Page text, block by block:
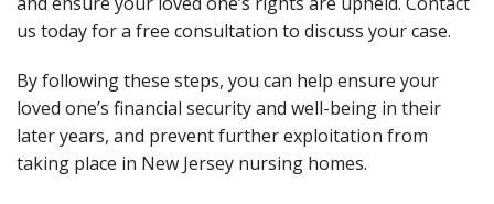
us today for a free consultation to discuss your case.
By following these steps, you can help ensure your
loved one’s financial security and well-being in their
later years, and prevent further exploitation from
taking place in New Jersey nursing homes.